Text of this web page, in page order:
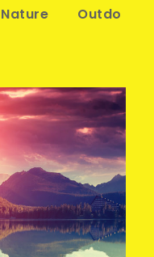
Nature
Outdo